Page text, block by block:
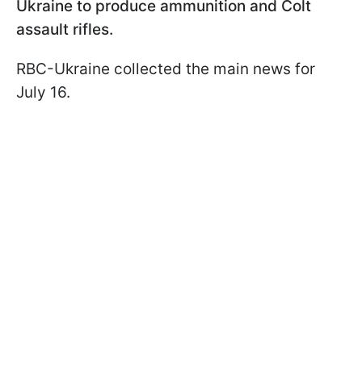
Ukraine to produce ammunition and Colt
assault rifles.
RBC-Ukraine collected the main news for
July 16.